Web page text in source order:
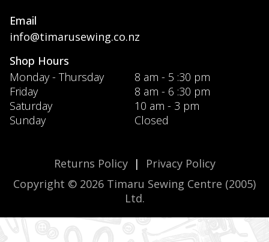
Email
info@timarusewing.co.nz
Shop Hours
Monday - Thursday
8 am - 5 :30 pm
Friday
8 am - 6 :30 pm
Saturday
10 am - 3 pm
Sunday
Closed
Returns Policy|
Privacy Policy
Copyright © 2026 Timaru Sewing Centre (2005)
Ltd.